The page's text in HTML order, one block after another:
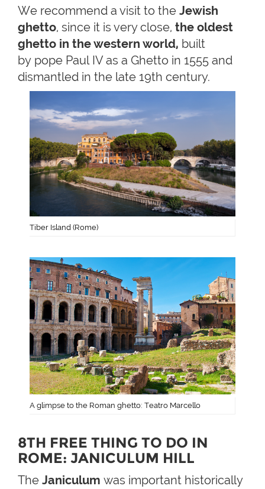
We recommend a visit to the Jewish
ghetto, since it is very close, the oldest
ghetto in the western world, built
by pope Paul IV as a Ghetto in 1555 and
dismantled in the late 19th century.
Tiber Island (Rome)
A glimpse to the Roman ghetto: Teatro Marcello
8TH FREE THING TO DO IN
ROME: JANICULUM HILL
The Janiculum was important historically